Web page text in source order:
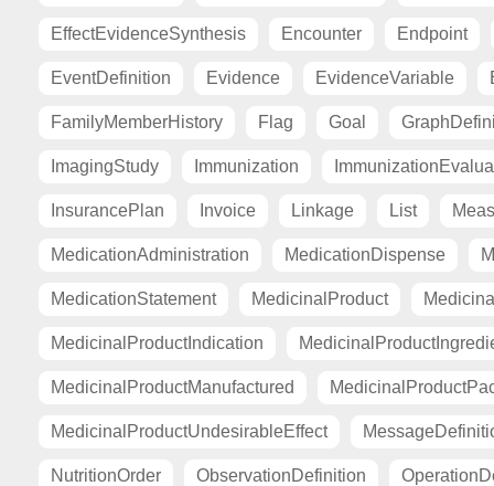
EffectEvidenceSynthesis Encounter Endpoint
EventDefinition Evidence EvidenceVariable
FamilyMemberHistory Flag Goal
ImagingStudy Immunization
InsurancePlan Invoice Linkage List
MedicationAdministration MedicationDispense
MedicationStatement MedicinalProduct
MedicinalProductIndication
MedicinalProductManufactured
MedicinalProductUndesirableEffect
NutritionOrder ObservationDefinition